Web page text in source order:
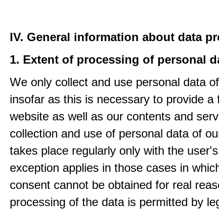
IV. General information about data
1. Extent of processing of personal
We only collect and use personal data
insofar as this is necessary to provide a
website as well as our contents and
collection and use of personal data of
takes place regularly only with the
exception applies in those cases in
consent cannot be obtained for real
processing of the data is permitted by